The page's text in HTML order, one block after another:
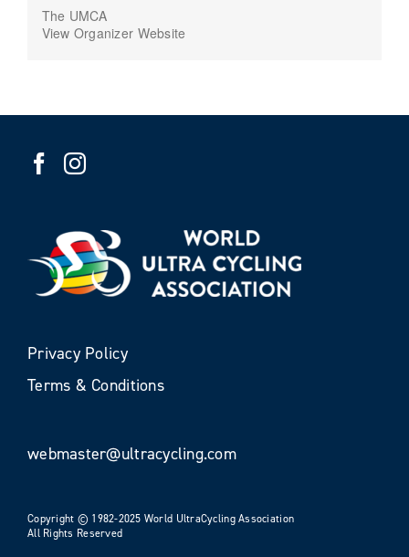
The UMCA
View Organizer Website
Privacy Policy
Terms & Conditions
webmaster@ultracycling.com
Copyright © 1982-2025 World UltraCycling Association
All Rights Reserved